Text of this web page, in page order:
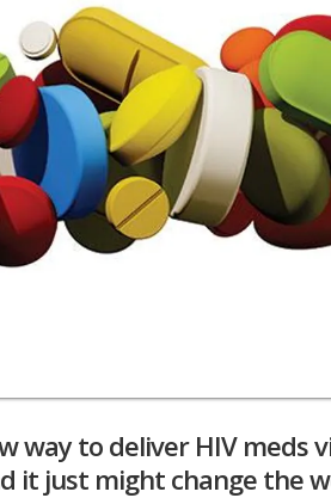
way to deliver HIV meds
it just might change the